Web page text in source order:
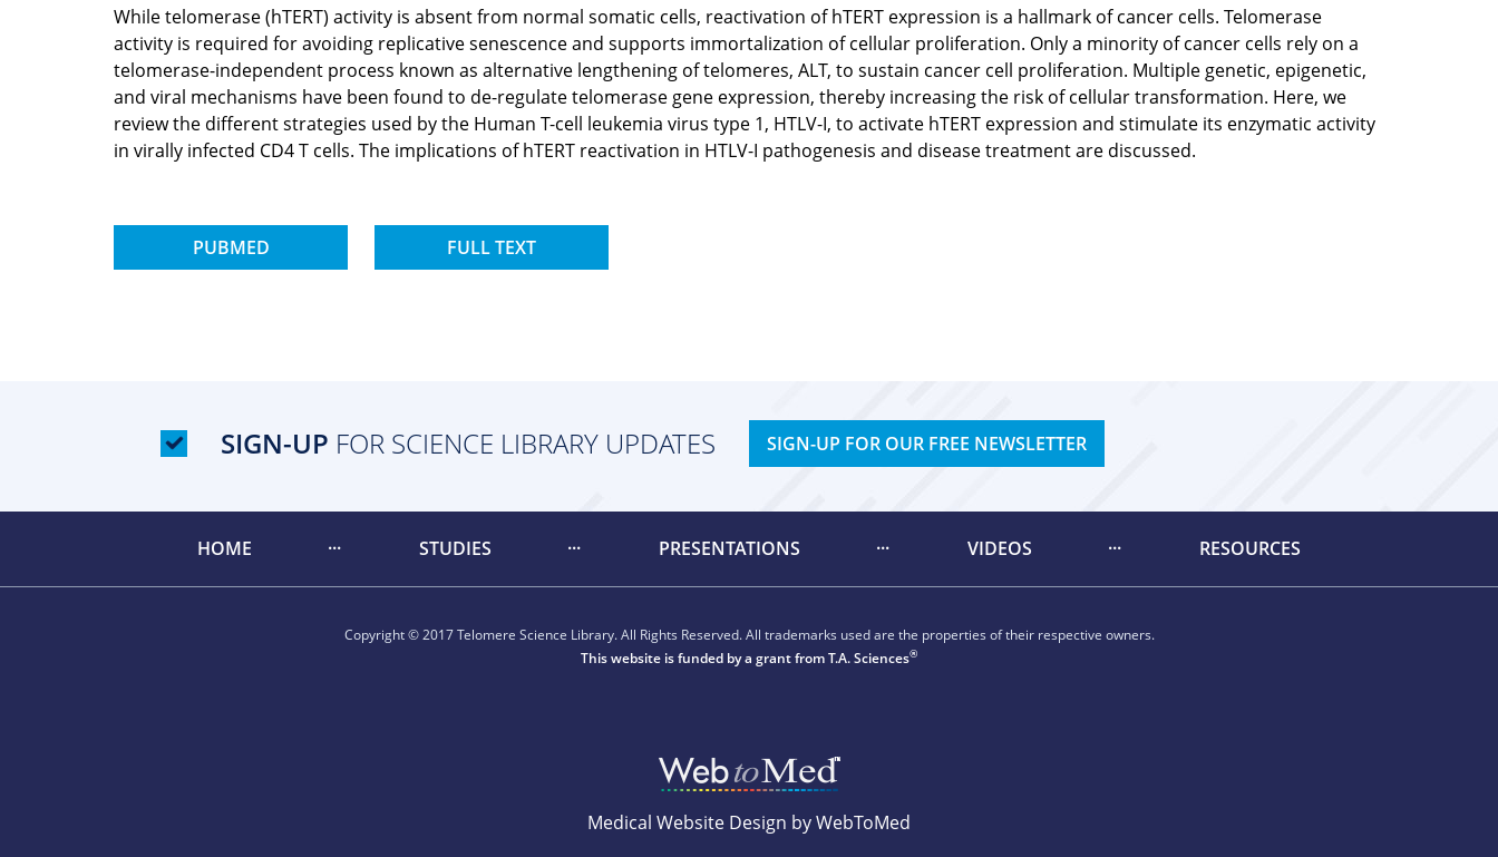
While telomerase (hTERT) activity is absent from normal somatic cells, reactivation of hTERT expression is a hallmark of cancer cells. Telomerase
activity is required for avoiding replicative senescence and supports immortalization of cellular proliferation. Only a minority of cancer cells rely on a
telomerase-independent process known as alternative lengthening of telomeres, ALT, to sustain cancer cell proliferation. Multiple genetic, epigenetic,
and viral mechanisms have been found to de-regulate telomerase gene expression, thereby increasing the risk of cellular transformation. Here, we
review the different strategies used by the Human T-cell leukemia virus type 1, HTLV-I, to activate hTERT expression and stimulate its enzymatic activity
in virally infected CD4 T cells. The implications of hTERT reactivation in HTLV-I pathogenesis and disease treatment are discussed.
PUBMED FULL TEXT
SIGN-UP FOR SCIENCE LIBRARY UPDATES SIGN-UP FOR OUR FREE NEWSLETTER
HOME STUDIES PRESENTATIONS VIDEOS RESOURCES
Copyright © 2017 Telomere Science Library. All Rights Reserved. All trademarks used are the properties of their respective owners.
This website is funded by a grant fromT.A. Sciences®
Medical Website Design by WebToMed